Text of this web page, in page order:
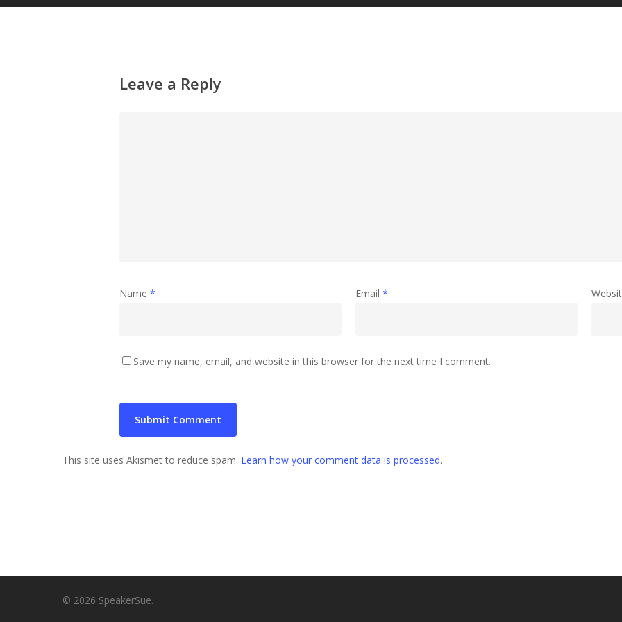
Leave a Reply
Name * Email *
Save my name, email, and website in this browser for the next time I comment.
This site uses Akismet to reduce spam. Learn how your comment data is processed.
© 2026 SpeakerSue.